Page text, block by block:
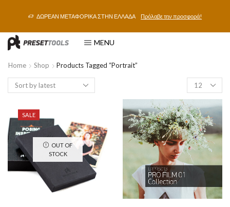
ΔΩΡΕΑΝ ΜΕΤΑΦΟΡΙΚΑ ΣΤΗΝ ΕΛΛΑΔΑ Πρόλαβε την προσφορά!
MENU
Home Shop Products Tagged “portrait”
SALE
OUT OF
STOCK